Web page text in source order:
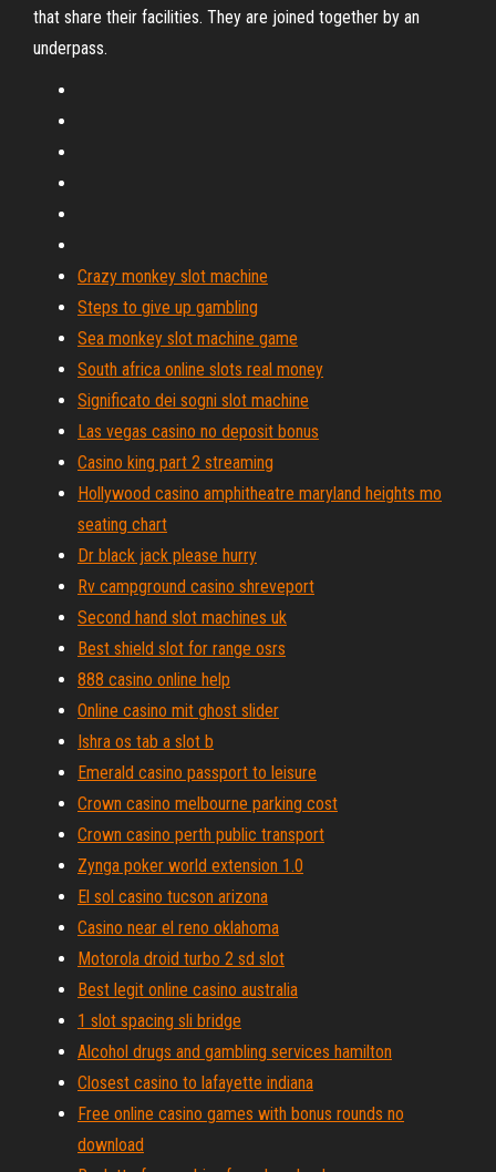
that share their facilities. They are joined together by an
underpass.
Crazy monkey slot machine
Steps to give up gambling
Sea monkey slot machine game
South africa online slots real money
Significato dei sogni slot machine
Las vegas casino no deposit bonus
Casino king part 2 streaming
Hollywood casino amphitheatre maryland heights mo
seating chart
Dr black jack please hurry
Rv campground casino shreveport
Second hand slot machines uk
Best shield slot for range osrs
888 casino online help
Online casino mit ghost slider
Ishra os tab a slot b
Emerald casino passport to leisure
Crown casino melbourne parking cost
Crown casino perth public transport
Zynga poker world extension 1.0
El sol casino tucson arizona
Casino near el reno oklahoma
Motorola droid turbo 2 sd slot
Best legit online casino australia
1 slot spacing sli bridge
Alcohol drugs and gambling services hamilton
Closest casino to lafayette indiana
Free online casino games with bonus rounds no
download